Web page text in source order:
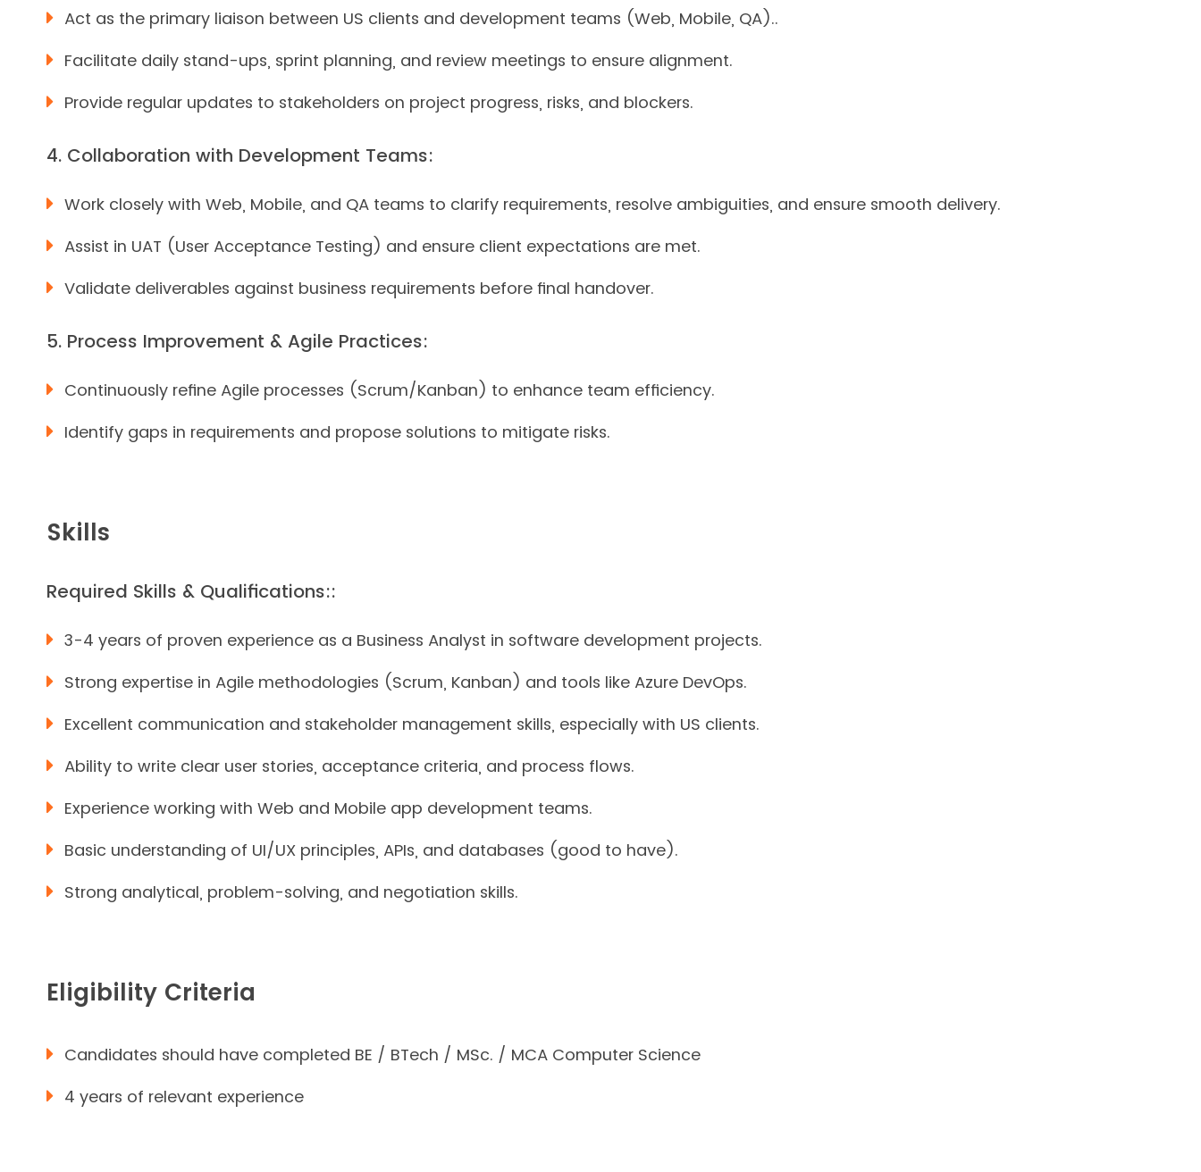
Act as the primary liaison between US clients and development teams (Web, Mobile, QA)..
Facilitate daily stand-ups, sprint planning, and review meetings to ensure alignment.
Provide regular updates to stakeholders on project progress, risks, and blockers.
4. Collaboration with Development Teams:
Work closely with Web, Mobile, and QA teams to clarify requirements, resolve ambiguities, and ensure smooth delivery.
Assist in UAT (User Acceptance Testing) and ensure client expectations are met.
Validate deliverables against business requirements before final handover.
5. Process Improvement & Agile Practices:
Continuously refine Agile processes (Scrum/Kanban) to enhance team efficiency.
Identify gaps in requirements and propose solutions to mitigate risks.
Skills
Required Skills & Qualifications::
3-4 years of proven experience as a Business Analyst in software development projects.
Strong expertise in Agile methodologies (Scrum, Kanban) and tools like Azure DevOps.
Excellent communication and stakeholder management skills, especially with US clients.
Ability to write clear user stories, acceptance criteria, and process flows.
Experience working with Web and Mobile app development teams.
Basic understanding of UI/UX principles, APIs, and databases (good to have).
Strong analytical, problem-solving, and negotiation skills.
Eligibility Criteria
Candidates should have completed BE / BTech / MSc. / MCA Computer Science
4 years of relevant experience